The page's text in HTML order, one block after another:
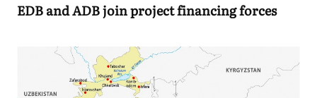
EDB and ADB join project financing forces